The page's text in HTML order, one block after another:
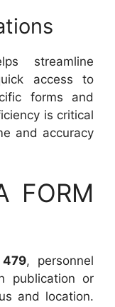
streamline
access to
forms and
is critical
and accuracy
FORM
479, personnel
publication or
and location.